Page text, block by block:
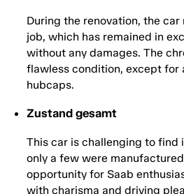
During the renovation, the
job, which has remained in
without any damages. The
flawless condition, except for
hubcaps.
Zustand gesamt
This car is challenging to find
only a few were
opportunity for Saab
with charisma and driving